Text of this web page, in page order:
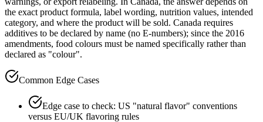
the exact product formula, label wording, nutrition values, intended
category, and where the product will be sold. Canada requires
additives to be declared by name (no E-numbers); since the 2016
amendments, food colours must be named specifically rather than
declared as "colour".
Common Edge Cases
Edge case to check: US "natural flavor" conventions
versus EU/UK flavoring rules